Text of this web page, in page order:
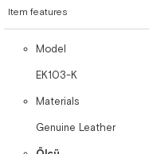
Item features
Model
EK103-K
Materials
Genuine Leather